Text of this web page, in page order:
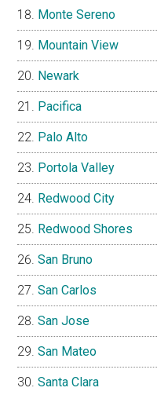
Monte Sereno
Mountain View
Newark
Pacifica
Palo Alto
Portola Valley
Redwood City
Redwood Shores
San Bruno
San Carlos
San Jose
San Mateo
Santa Clara